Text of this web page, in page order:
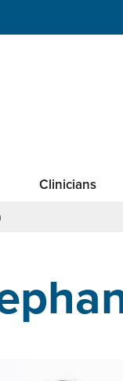
Clinicians